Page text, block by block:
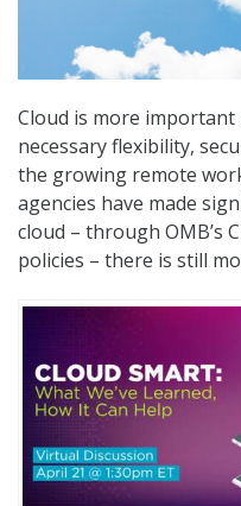
Cloud is more
necessary flexibility,
the growing remote
agencies have made
cloud – through OMB’s
policies – there is still